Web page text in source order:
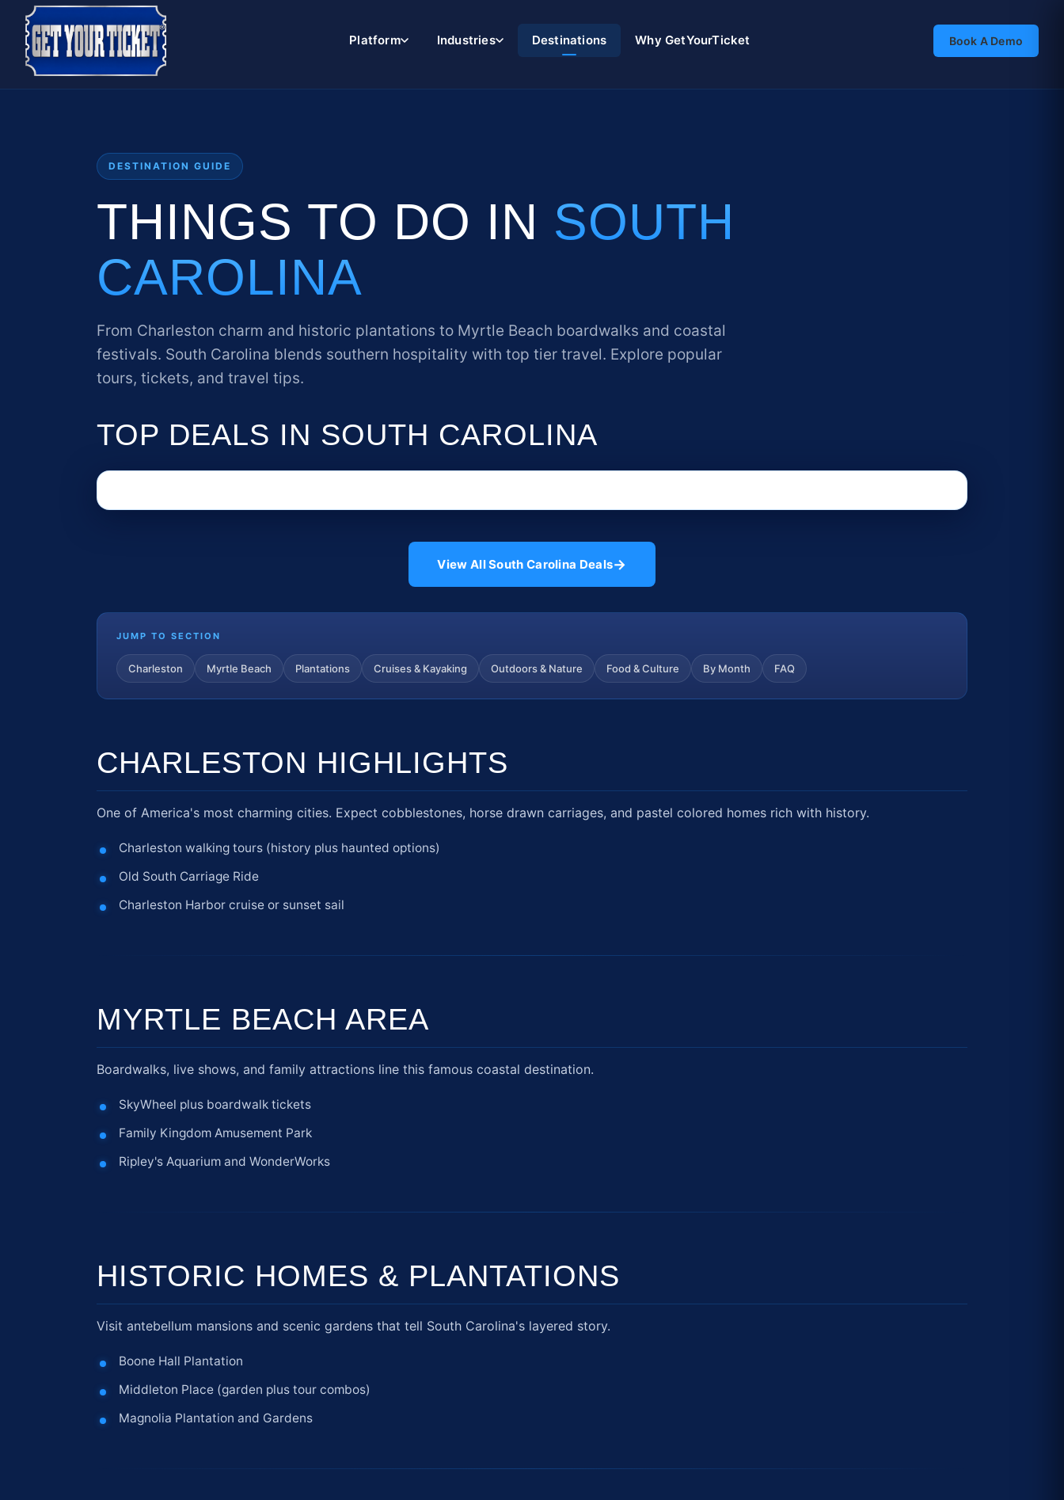
Platform Industries Destinations Why GetYourTicket Book A Demo
DESTINATION GUIDE
THINGS TO DO IN SOUTH
CAROLINA
From Charleston charm and historic plantations to Myrtle Beach boardwalks and coastal
festivals. South Carolina blends southern hospitality with top tier travel. Explore popular
tours, tickets, and travel tips.
TOP DEALS IN SOUTH CAROLINA
View All South Carolina Deals→
JUMP TO SECTION
Charleston Myrtle Beach Plantations Cruises & Kayaking Outdoors & Nature Food & Culture By Month FAQ
CHARLESTON HIGHLIGHTS
One of America's most charming cities. Expect cobblestones, horse drawn carriages, and pastel colored homes rich with history.
Charleston walking tours (history plus haunted options)
Old South Carriage Ride
Charleston Harbor cruise or sunset sail
MYRTLE BEACH AREA
Boardwalks, live shows, and family attractions line this famous coastal destination.
SkyWheel plus boardwalk tickets
Family Kingdom Amusement Park
Ripley's Aquarium and WonderWorks
HISTORIC HOMES & PLANTATIONS
Visit antebellum mansions and scenic gardens that tell South Carolina's layered story.
Boone Hall Plantation
Middleton Place (garden plus tour combos)
Magnolia Plantation and Gardens